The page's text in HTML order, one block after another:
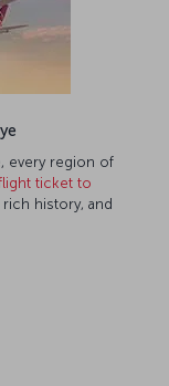
every region of
ticket to
history, and